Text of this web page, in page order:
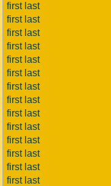
first last
first last
first last
first last
first last
first last
first last
first last
first last
first last
first last
first last
first last
first last